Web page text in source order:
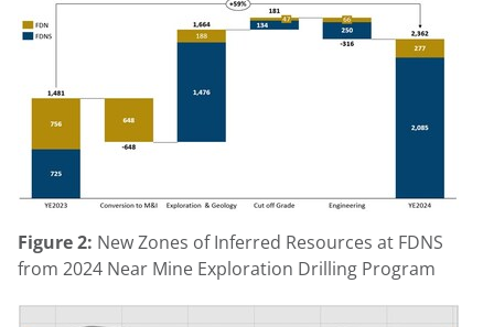
Figure 2: New Zones of Inferred Resources at FDNS
from 2024 Near Mine Exploration Drilling Program